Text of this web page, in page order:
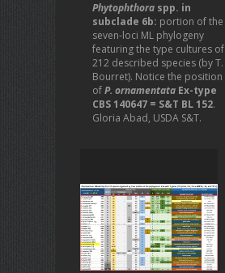
Phytophthora spp. in
subclade 6b: portion of the
seven-loci ML phylogeny
featuring the type cultures of
212 described species (by T.
Bourret). Notice the position
ofP. ornamentata Ex-type
CBS 140647 = S&T BL 152.
Gloria Abad, USDA S&T.